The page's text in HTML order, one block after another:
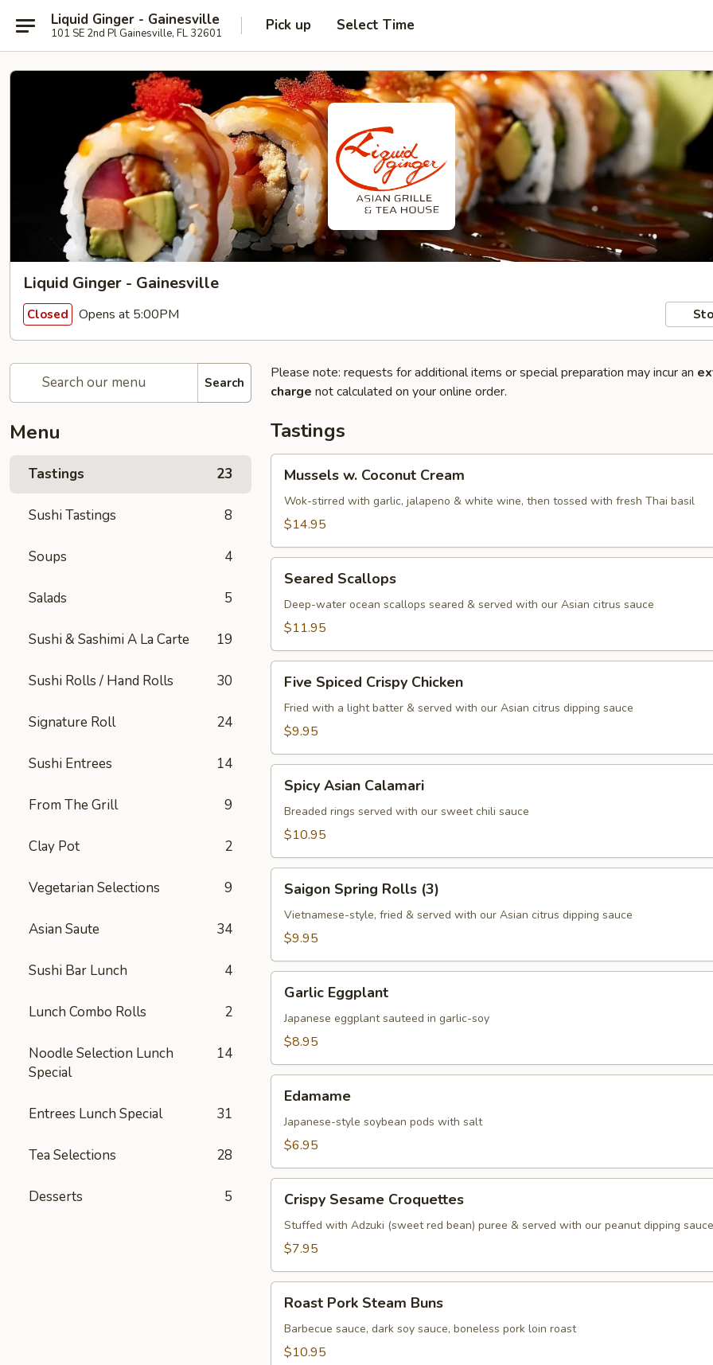
Liquid Ginger - Gainesville
101 SE 2nd Pl Gainesville, FL 32601 Pick up Select Time
Liquid Ginger - Gainesville
Closed Opens at 5:00PM
Search
Menu
Tastings 23
Sushi Tastings 8
Soups 4
Salads 5
Sushi & Sashimi A La Carte 19
Sushi Rolls / Hand Rolls 30
Signature Roll 24
Sushi Entrees 14
From The Grill 9
Clay Pot 2
Vegetarian Selections 9
Asian Saute 34
Sushi Bar Lunch 4
Lunch Combo Rolls 2
Noodle Selection Lunch
Special
14
Entrees Lunch Special 31
Tea Selections 28
Desserts 5
Please note: requests for additional items or special preparation may incur an
charge not calculated on your online order.
Tastings
Coconut
Cream
Mussels w. Coconut Cream
Wok-stirred with garlic, jalapeno & white wine, then tossed with fresh Thai basil
$14.95
Scallops
Seared Scallops
Deep-water ocean scallops seared & served with our Asian citrus sauce
$11.95
Spiced
Crispy
Chicken
Five Spiced Crispy Chicken
Fried with a light batter & served with our Asian citrus dipping sauce
$9.95
Asian
Calamari
Spicy Asian Calamari
Breaded rings served with our sweet chili sauce
$10.95
Spring
Rolls
(3)
Saigon Spring Rolls (3)
Vietnamese-style, fried & served with our Asian citrus dipping sauce
$9.95
Eggplant
Garlic Eggplant
Japanese eggplant sauteed in garlic-soy
$8.95
Edamame
Japanese-style soybean pods with salt
$6.95
Sesame
Croquettes
Crispy Sesame Croquettes
Stuffed with Adzuki (sweet red bean) puree & served with our peanut dipping sauce
$7.95
Pork
Steam
Buns
Roast Pork Steam Buns
Barbecue sauce, dark soy sauce, boneless pork loin roast
$10.95